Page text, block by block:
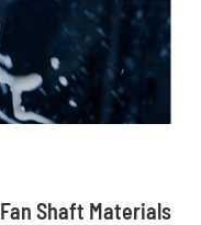
Shaft Materials